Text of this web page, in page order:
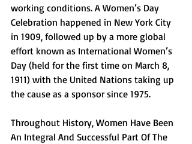
working conditions. A Women’s Day
Celebration happened in New York City
in 1909, followed up by a more global
effort known as International Women’s
Day (held for the first time on March 8,
1911) with the United Nations taking up
the cause as a sponsor since 1975.
Throughout History, Women Have Been
An Integral And Successful Part Of The